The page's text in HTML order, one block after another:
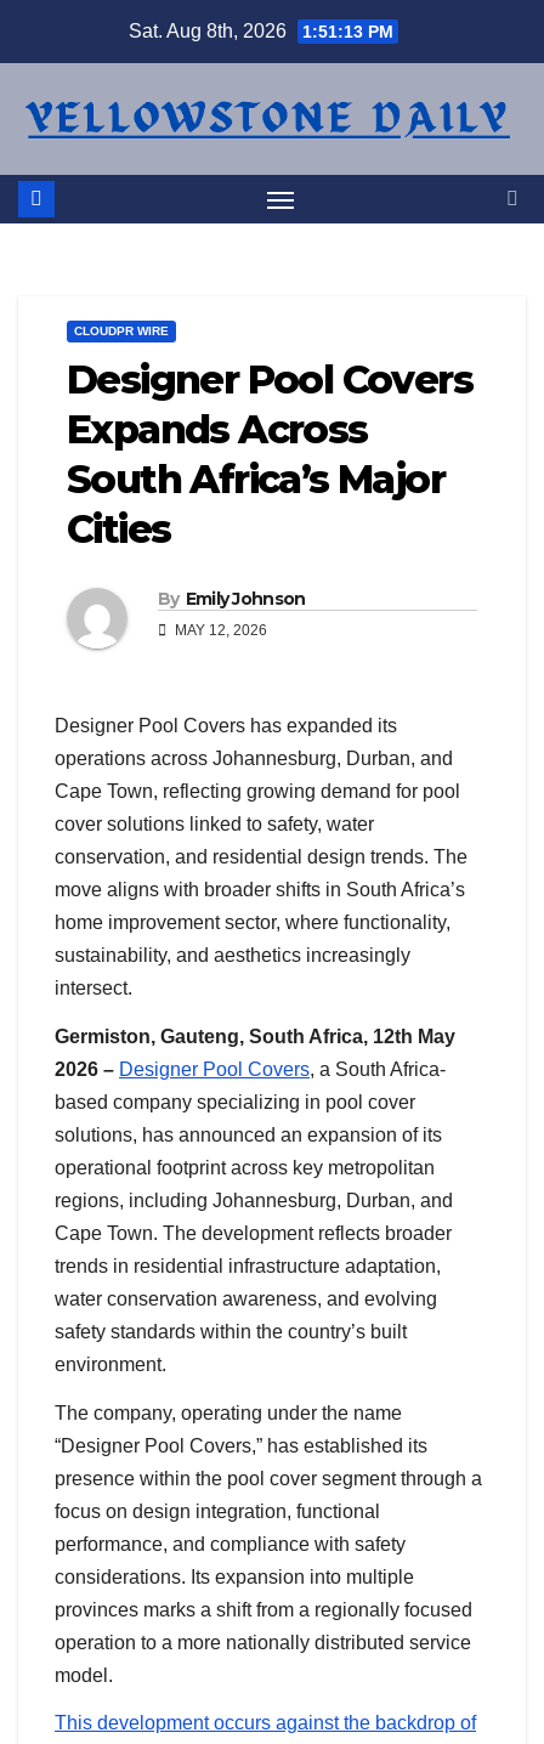
Sat. Aug 8th, 2026 1:51:13 PM
CLOUDPR WIRE
Designer Pool Covers
Expands Across
South Africa’s Major
Cities
By Emily Johnson
MAY 12, 2026
Designer Pool Covers has expanded its
operations across Johannesburg, Durban, and
Cape Town, reflecting growing demand for pool
cover solutions linked to safety, water
conservation, and residential design trends. The
move aligns with broader shifts in South Africa’s
home improvement sector, where functionality,
sustainability, and aesthetics increasingly
intersect.
Germiston, Gauteng, South Africa, 12th May
2026 – Designer Pool Covers, a South Africa-
based company specializing in pool cover
solutions, has announced an expansion of its
operational footprint across key metropolitan
regions, including Johannesburg, Durban, and
Cape Town. The development reflects broader
trends in residential infrastructure adaptation,
water conservation awareness, and evolving
safety standards within the country’s built
environment.
The company, operating under the name
“Designer Pool Covers,” has established its
presence within the pool cover segment through a
focus on design integration, functional
performance, and compliance with safety
considerations. Its expansion into multiple
provinces marks a shift from a regionally focused
operation to a more nationally distributed service
model.
This development occurs against the backdrop of